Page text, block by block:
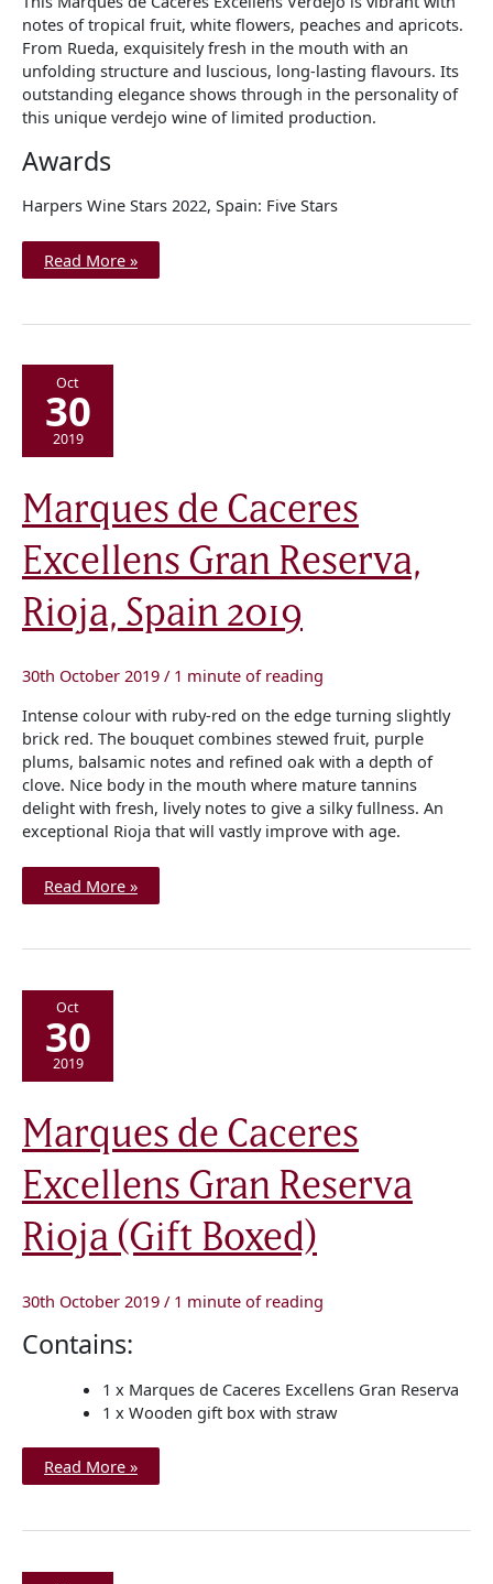
notes of tropical fruit, white flowers, peaches and apricots.
From Rueda, exquisitely fresh in the mouth with an
unfolding structure and luscious, long-lasting flavours. Its
outstanding elegance shows through in the personality of
this unique verdejo wine of limited production.
Awards
Harpers Wine Stars 2022, Spain: Five Stars
Read More »
Oct
30
2019
Marques de Caceres
Excellens Gran Reserva,
Rioja, Spain 2019
30th October 2019 / 1 minute of reading
Intense colour with ruby-red on the edge turning slightly
brick red. The bouquet combines stewed fruit, purple
plums, balsamic notes and refined oak with a depth of
clove. Nice body in the mouth where mature tannins
delight with fresh, lively notes to give a silky fullness. An
exceptional Rioja that will vastly improve with age.
de
Caceres
Excellens
Gran
Reserva,
Rioja,
Spain
2019
Read More »
Oct
30
2019
Marques de Caceres
Excellens Gran Reserva
Rioja (Gift Boxed)
30th October 2019 / 1 minute of reading
Contains:
1 x Marques de Caceres Excellens Gran Reserva
1 x Wooden gift box with straw
Marques
de
Caceres
Excellens
Gran
Reserva
Rioja
(Gift
Boxed)
Read More »